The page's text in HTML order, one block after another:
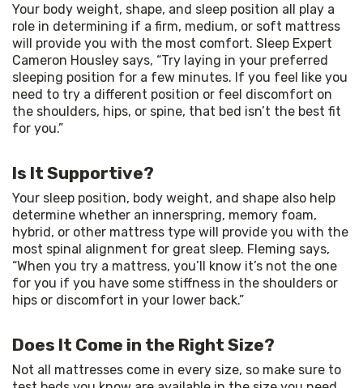
Your body weight, shape, and sleep position all play a
role in determining if a firm, medium, or soft mattress
will provide you with the most comfort. Sleep Expert
Cameron Housley says, “Try laying in your preferred
sleeping position for a few minutes. If you feel like you
need to try a different position or feel discomfort on
the shoulders, hips, or spine, that bed isn’t the best fit
for you.”
Is It Supportive?
Your sleep position, body weight, and shape also help
determine whether an innerspring, memory foam,
hybrid, or other mattress type will provide you with the
most spinal alignment for great sleep. Fleming says,
“When you try a mattress, you’ll know it’s not the one
for you if you have some stiffness in the shoulders or
hips or discomfort in your lower back.”
Does It Come in the Right Size?
Not all mattresses come in every size, so make sure to